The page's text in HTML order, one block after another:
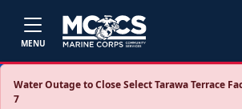
MENU
Water Outage to Close Select Tarawa Terrace
7